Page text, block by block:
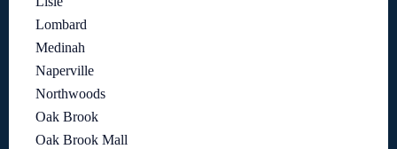
Lombard
Medinah
Naperville
Northwoods
Oak Brook
Oak Brook Mall